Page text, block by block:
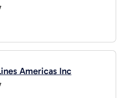
Americas Inc